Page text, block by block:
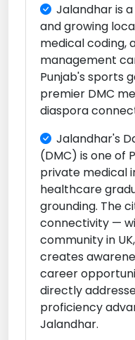
Jalandhar is
and growing
medical coding,
management
Punjab's sports
premier DMC
diaspora
Jalandhar's
(DMC) is one of
private medical
healthcare
grounding. The
connectivity —
community in
creates
career
directly
proficiency
Jalandhar.